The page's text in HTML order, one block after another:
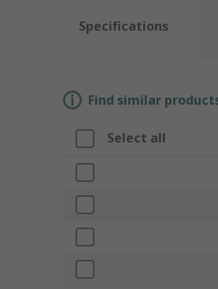
Specifications
Find similar
Select all